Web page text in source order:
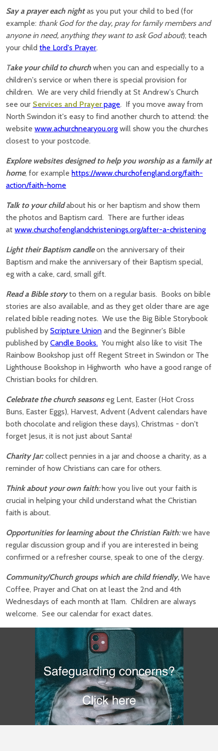
Say a prayer each night as you put your child to bed (for
example: thank God for the day, pray for family members and
anyone in need, anything they want to ask God about); teach
your child the Lord's Prayer.
Take your child to churchwhen you can and especially to a
children's service or when there is special provision for
children. We are very child friendly at St Andrew's Church
see our Services and Prayerpage. If you move away from
North Swindon it's easy to find another church to attend: the
website www.achurchnearyou.org will show you the churches
closest to your postcode.
Explore websites designed to help you worship as a family at
home, for example https://www.churchofengland.org/faith-
action/faith-home
Talk to your child about his or her baptism and show them
the photos and Baptism card. There are further ideas
at www.churchofenglandchristenings.org/after-a-christening
Light their Baptism candle on the anniversary of their
Baptism and make the anniversary of their Baptism special,
eg with a cake, card, small gift.
Read a Bible storyto them on a regular basis. Books on bible
stories are also available, and as they get older thare are age
related bible reading notes. We use the Big Bible Storybook
published by Scripture Union and the Beginner's Bible
published by Candle Books. You might also like to visit The
Rainbow Bookshop just off Regent Street in Swindon or The
Lighthouse Bookshop in Highworth who have a good range of
Christian books for children.
Celebrate the church seasonseg Lent, Easter (Hot Cross
Buns, Easter Eggs), Harvest, Advent (Advent calendars have
both chocolate and religion these days), Christmas - don't
forget Jesus, it is not just about Santa!
Charity Jar: collect pennies in a jar and choose a charity, as a
reminder of how Christians can care for others.
Think about your own faith:how you live out your faith is
crucial in helping your child understand what the Christian
faith is about.
Opportunities for learning about the Christian Faith:we have
regular discussion group and if you are interested in being
confirmed or a refresher course, speak to one of the clergy.
Community/Church groups which are child friendly, We have
Coffee, Prayer and Chat on at least the 2nd and 4th
Wednesdays of each month at 11am. Children are always
welcome. See our calendar for exact dates.